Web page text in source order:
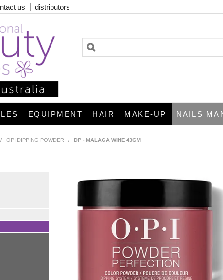
us distributors
EQUIPMENT HAIR MAKE-UP NAILS
/ OPI DIPPING POWDER / DP - MALAGA WINE 43GM